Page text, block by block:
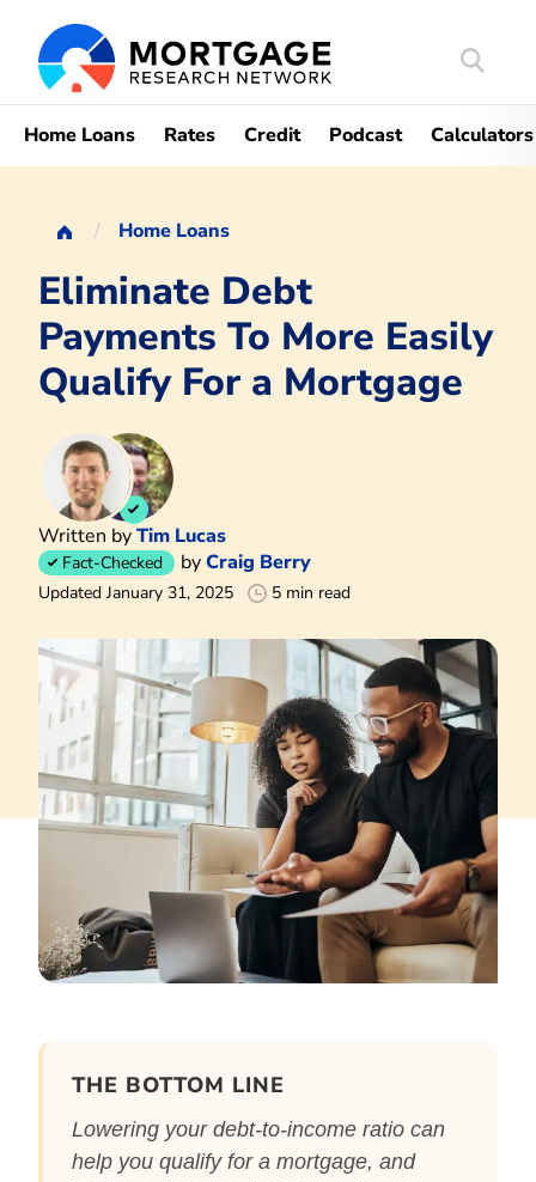
Search
Home Loans Rates Credit Podcast Calculators
Home Loans
Eliminate Debt
Payments To More Easily
Qualify For a Mortgage
Written byTim Lucas
Fact-Checked byCraig Berry
Updated January 31, 2025 5 min read
THE BOTTOM LINE
Lowering your debt-to-income ratio can
help you qualify for a mortgage, and